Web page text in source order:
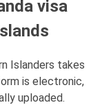
visa
Islanders takes
is electronic,
uploaded.